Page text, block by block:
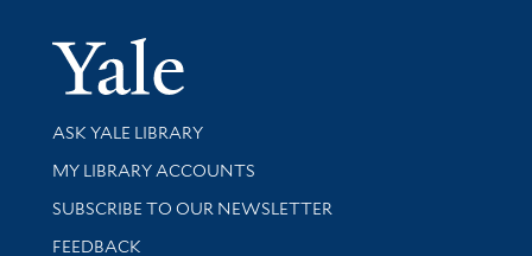
Yale
Library Services
ASK YALE LIBRARY
Get research help and support
MY LIBRARY ACCOUNTS
SUBSCRIBE TO OUR NEWSLETTER
Stay updated with library news and events
FEEDBACK